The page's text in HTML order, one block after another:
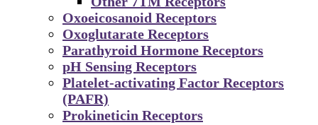
Oxoeicosanoid Receptors
Oxoglutarate Receptors
Parathyroid Hormone Receptors
pH Sensing Receptors
Platelet-activating Factor Receptors
(PAFR)
Prokineticin Receptors